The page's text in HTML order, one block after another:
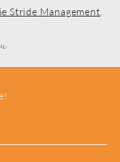
Stride Management.